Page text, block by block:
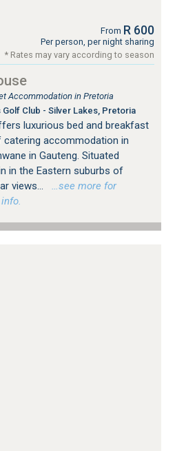
From R 600
Per person, per night sharing
* Rates may vary according to season
Accommodation in Pretoria
Club - Silver Lakes, Pretoria
luxurious bed and breakfast
accommodation in
in Gauteng. Situated
in the Eastern suburbs of
views...
…see more for